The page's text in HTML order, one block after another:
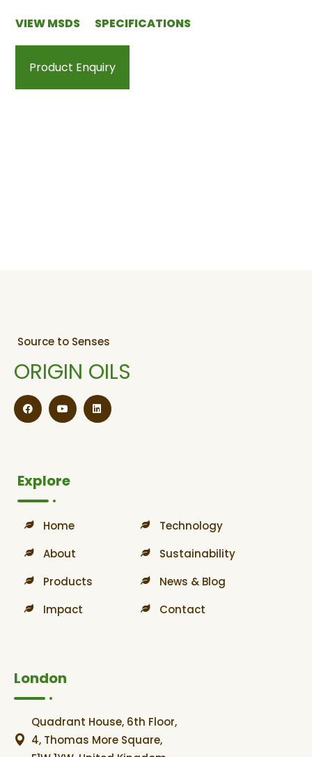
VIEW MSDS SPECIFICATIONS
Product Enquiry
Source to Senses
ORIGIN OILS
Explore
Home
About
Products
Impact
Technology
Sustainability
News & Blog
Contact
London
Quadrant House, 6th Floor,
4, Thomas More Square,